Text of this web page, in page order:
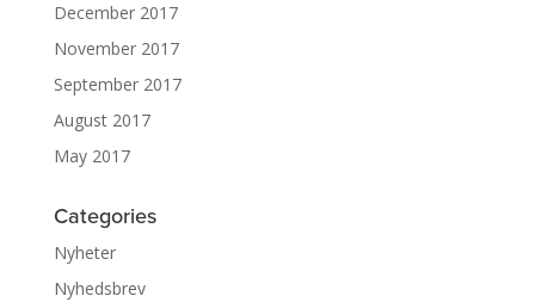
December 2017
November 2017
September 2017
August 2017
May 2017
Categories
Nyheter
Nyhedsbrev